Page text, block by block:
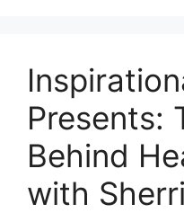
Presents:
Behind
with